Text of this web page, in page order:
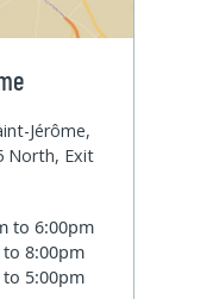
Jérôme,
North, Exit
to 6:00pm
to 8:00pm
to 5:00pm